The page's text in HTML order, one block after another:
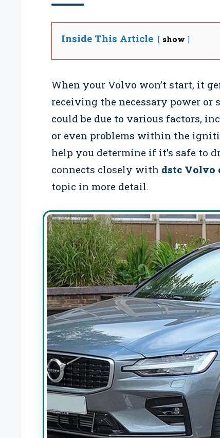
Inside This Article show
When your Volvo won’t start, it
receiving the necessary power or
could be due to various factors,
or even problems within the
help you determine if it’s safe to
connects closely with dstc Volvo
topic in more detail.